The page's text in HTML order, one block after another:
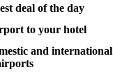
deal of the day
to your hotel
and international